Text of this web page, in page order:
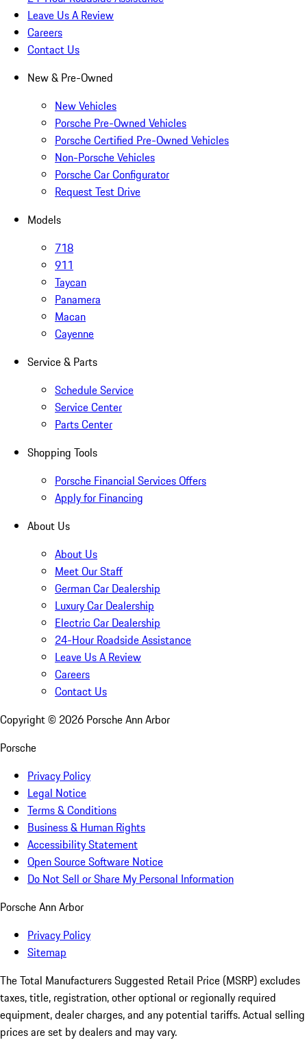
Leave Us A Review
Careers
Contact Us
New & Pre-Owned
New Vehicles
Porsche Pre-Owned Vehicles
Porsche Certified Pre-Owned Vehicles
Non-Porsche Vehicles
Porsche Car Configurator
Request Test Drive
Models
718
911
Taycan
Panamera
Macan
Cayenne
Service & Parts
Schedule Service
Service Center
Parts Center
Shopping Tools
Porsche Financial Services Offers
Apply for Financing
About Us
About Us
Meet Our Staff
German Car Dealership
Luxury Car Dealership
Electric Car Dealership
24-Hour Roadside Assistance
Leave Us A Review
Careers
Contact Us
Copyright © 2026 Porsche Ann Arbor
Porsche
Privacy Policy
Legal Notice
Terms & Conditions
Business & Human Rights
Accessibility Statement
Open Source Software Notice
Do Not Sell or Share My Personal Information
Porsche Ann Arbor
Privacy Policy
Sitemap
The Total Manufacturers Suggested Retail Price (MSRP) excludes
taxes, title, registration, other optional or regionally required
equipment, dealer charges, and any potential tariffs. Actual selling
prices are set by dealers and may vary.